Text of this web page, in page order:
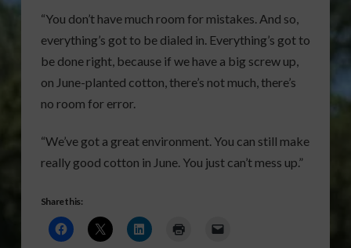
“You don’t have much room for mistakes. And so,
everything’s got to be dialed in. Everything’s got to
be done right, because if we have a big screw up,
on June-planted cotton, there’s not much, there’s
no room for error.
“We’ve got a great environment. You can still make
really good cotton in June. You just can’t mess up.”
Share this: